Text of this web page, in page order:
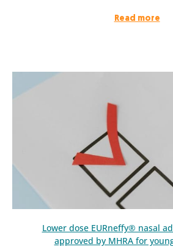
Read more
Lower dose EURneffy® nasal
approved by MHRA for